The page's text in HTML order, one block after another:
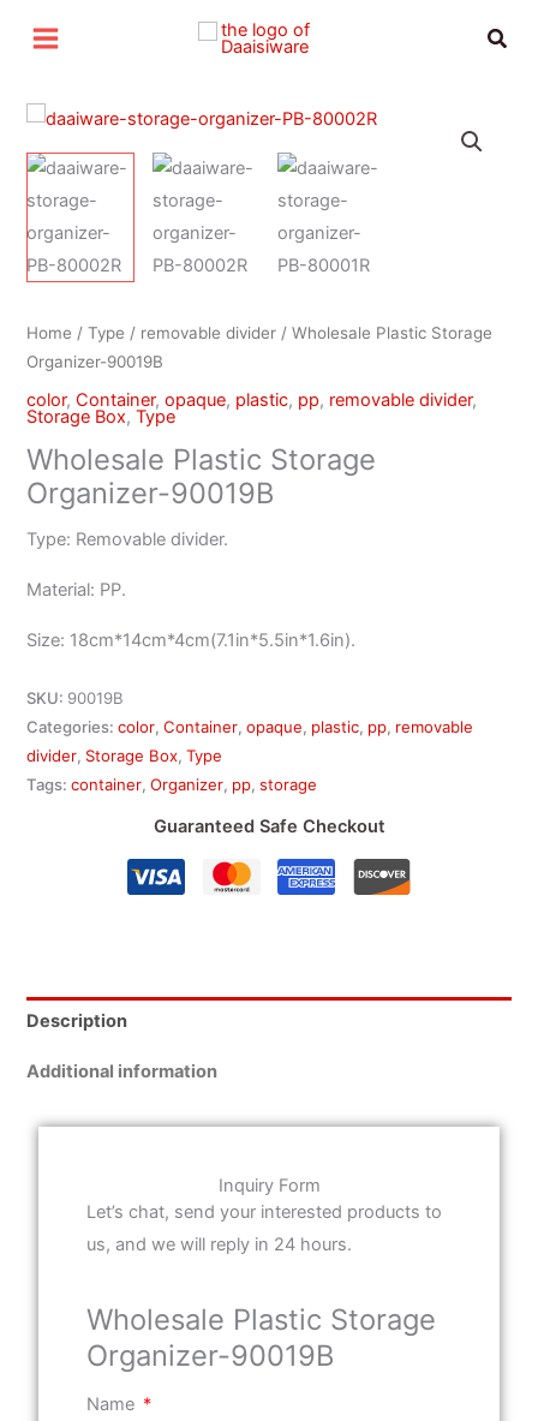
Home /Type / removable divider / Wholesale Plastic Storage
Organizer-90019B
color,Container,opaque, plastic, pp, removable divider,
Storage Box,Type
Wholesale Plastic Storage
Organizer-90019B
Type: Removable divider.
Material: PP.
Size: 18cm*14cm*4cm(7.1in*5.5in*1.6in).
SKU: 90019B
Categories:color,Container,opaque, plastic, pp, removable
divider, Storage Box,Type
Tags:container,Organizer, pp,storage
Guaranteed Safe Checkout
Description
Additional information
Inquiry Form
Let’s chat, send your interested products to
us, and we will reply in 24 hours.
Wholesale Plastic Storage
Organizer-90019B
Name